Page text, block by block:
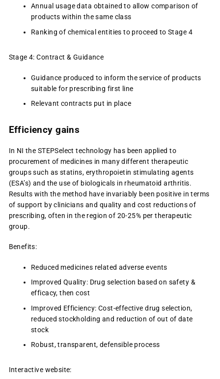
Annual usage data obtained to allow comparison of
products within the same class
Ranking of chemical entities to proceed to Stage 4
Stage 4: Contract & Guidance
Guidance produced to inform the service of products
suitable for prescribing first line
Relevant contracts put in place
Efficiency gains
In NI the STEPSelect technology has been applied to
procurement of medicines in many different therapeutic
groups such as statins, erythropoietin stimulating agents
(ESA’s) and the use of biologicals in rheumatoid arthritis.
Results with the method have invariably been positive in terms
of support by clinicians and quality and cost reductions of
prescribing, often in the region of 20-25% per therapeutic
group.
Benefits:
Reduced medicines related adverse events
Improved Quality: Drug selection based on safety &
efficacy, then cost
Improved Efficiency: Cost-effective drug selection,
reduced stockholding and reduction of out of date
stock
Robust, transparent, defensible process
Interactive website: